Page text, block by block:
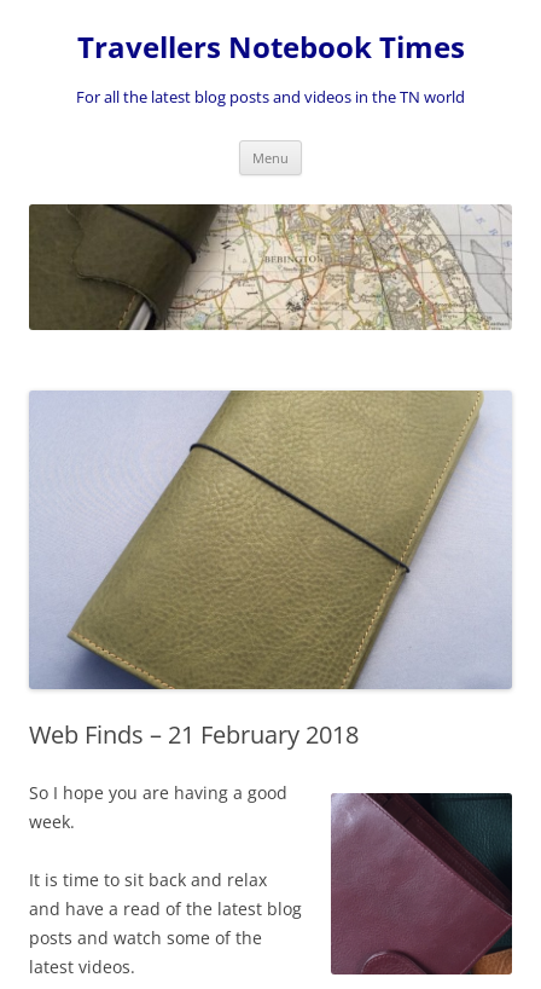
contentTravellers Notebook Times
For all the latest blog posts and videos in the TN world
Menu
Web Finds – 21 February 2018
So I hope you are having a good
week.
It is time to sit back and relax
and have a read of the latest blog
posts and watch some of the
latest videos.